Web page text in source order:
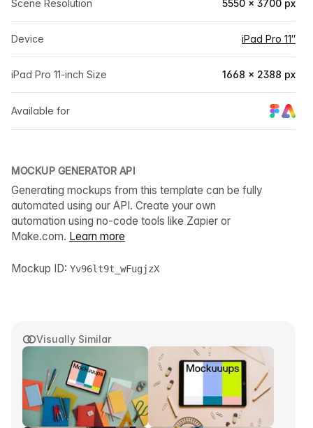
Visually Similar
Scene Resolution 5550 × 3700 px
Device iPad Pro 11″
iPad Pro 11-inch Size 1668 × 2388 px
Available for
MOCKUP GENERATOR API
Generating mockups from this template can be fully
automated using our API. Create your own
automation using no-code tools like Zapier or
Make.com. Learn more
Mockup ID: Yv96lt9t_wFugjzX